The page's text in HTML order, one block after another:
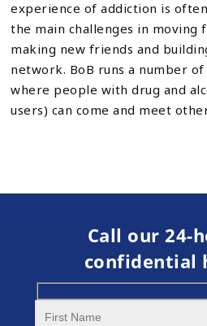
experience of addiction is
the main challenges in moving
making new friends and
network. BoB runs a number of
where people with drug and
users) can come and meet
Call our 24-
confidential